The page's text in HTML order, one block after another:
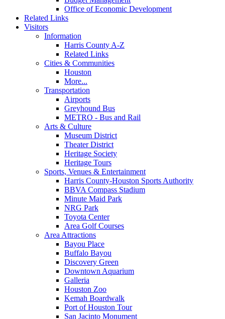
Office of Economic Development
Related Links
Visitors
Information
Harris County A-Z
Related Links
Cities & Communities
Houston
More...
Transportation
Airports
Greyhound Bus
METRO - Bus and Rail
Arts & Culture
Museum District
Theater District
Heritage Society
Heritage Tours
Sports, Venues & Entertainment
Harris County-Houston Sports Authority
BBVA Compass Stadium
Minute Maid Park
NRG Park
Toyota Center
Area Golf Courses
Area Attractions
Bayou Place
Buffalo Bayou
Discovery Green
Downtown Aquarium
Galleria
Houston Zoo
Kemah Boardwalk
Port of Houston Tour
San Jacinto Monument